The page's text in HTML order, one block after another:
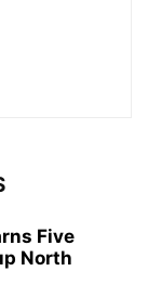
Five
North